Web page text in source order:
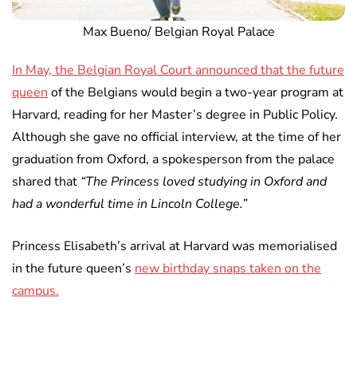
Max Bueno/ Belgian Royal Palace
In May, the Belgian Royal Court announced that the future
queen of the Belgians would begin a two-year program at
Harvard, reading for her Master’s degree in Public Policy.
Although she gave no official interview, at the time of her
graduation from Oxford, a spokesperson from the palace
shared that “The Princess loved studying in Oxford and
had a wonderful time in Lincoln College.”
Princess Elisabeth’s arrival at Harvard was memorialised
in the future queen’s new birthday snaps taken on the
campus.